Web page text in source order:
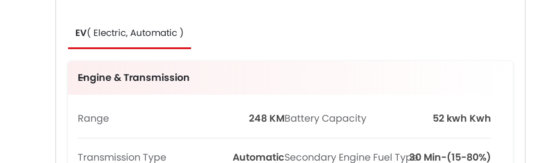
EV( Electric, Automatic )
Engine & Transmission
Range 248 KMBattery Capacity 52 kwh Kwh
Transmission Type AutomaticSecondary Engine Fuel Type30 Min-(15-80%)